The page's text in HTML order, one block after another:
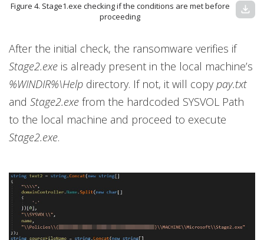
Figure 4. Stage1.exe checking if the conditions are met before
proceeding
download
After the initial check, the ransomware verifies if
Stage2.exe is already present in the local machine’s
%WINDIR%\Help directory. If not, it will copy pay.txt
and Stage2.exe from the hardcoded SYSVOL Path
to the local machine and proceed to execute
Stage2.exe.